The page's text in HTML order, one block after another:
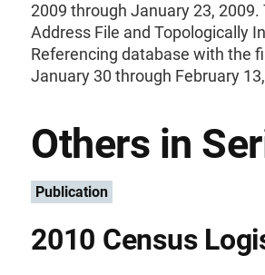
2009 through January 23,
Address File and Topologically
Referencing database with the
January 30 through February
Others in
Publication
2010 Census